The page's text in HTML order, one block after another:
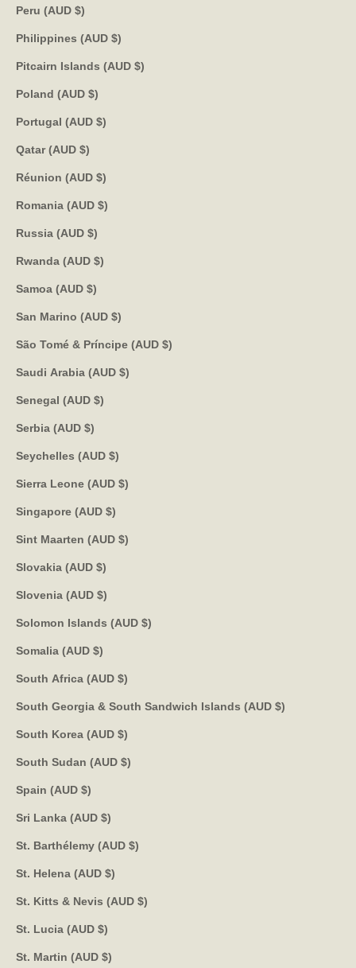
Peru (AUD $)
Philippines (AUD $)
Pitcairn Islands (AUD $)
Poland (AUD $)
Portugal (AUD $)
Qatar (AUD $)
Réunion (AUD $)
Romania (AUD $)
Russia (AUD $)
Rwanda (AUD $)
Samoa (AUD $)
San Marino (AUD $)
São Tomé & Príncipe (AUD $)
Saudi Arabia (AUD $)
Senegal (AUD $)
Serbia (AUD $)
Seychelles (AUD $)
Sierra Leone (AUD $)
Singapore (AUD $)
Sint Maarten (AUD $)
Slovakia (AUD $)
Slovenia (AUD $)
Solomon Islands (AUD $)
Somalia (AUD $)
South Africa (AUD $)
South Georgia & South Sandwich Islands (AUD $)
South Korea (AUD $)
South Sudan (AUD $)
Spain (AUD $)
Sri Lanka (AUD $)
St. Barthélemy (AUD $)
St. Helena (AUD $)
St. Kitts & Nevis (AUD $)
St. Lucia (AUD $)
St. Martin (AUD $)